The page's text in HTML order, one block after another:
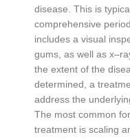
disease. This is
comprehensive period
includes a visual
gums, as well as x–
the extent of the
determined , a
address the
The most common
treatment is scaling